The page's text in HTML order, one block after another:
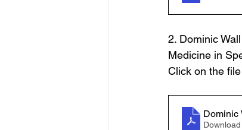
2. Dominic
Medicine in
Click on the
Dominic